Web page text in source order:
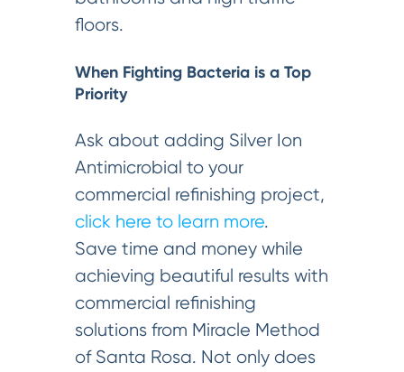
floors.
When Fighting Bacteria is a Top
Priority
Ask about adding Silver Ion
Antimicrobial to your
commercial refinishing project,
click here to learn more.
Save time and money while
achieving beautiful results with
commercial refinishing
solutions from Miracle Method
of Santa Rosa. Not only does